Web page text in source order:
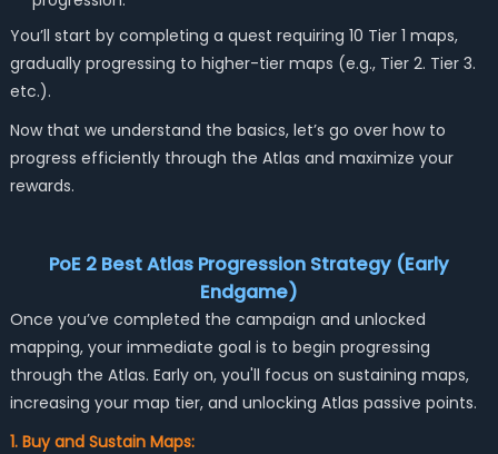
You’ll start by completing a quest requiring 10 Tier 1 maps,
gradually progressing to higher-tier maps (e.g., Tier 2. Tier 3.
etc.).
Now that we understand the basics, let’s go over how to
progress efficiently through the Atlas and maximize your
rewards.
PoE 2 Best Atlas Progression Strategy (Early
Endgame)
Once you’ve completed the campaign and unlocked
mapping, your immediate goal is to begin progressing
through the Atlas. Early on, you'll focus on sustaining maps,
increasing your map tier, and unlocking Atlas passive points.
1. Buy and Sustain Maps: